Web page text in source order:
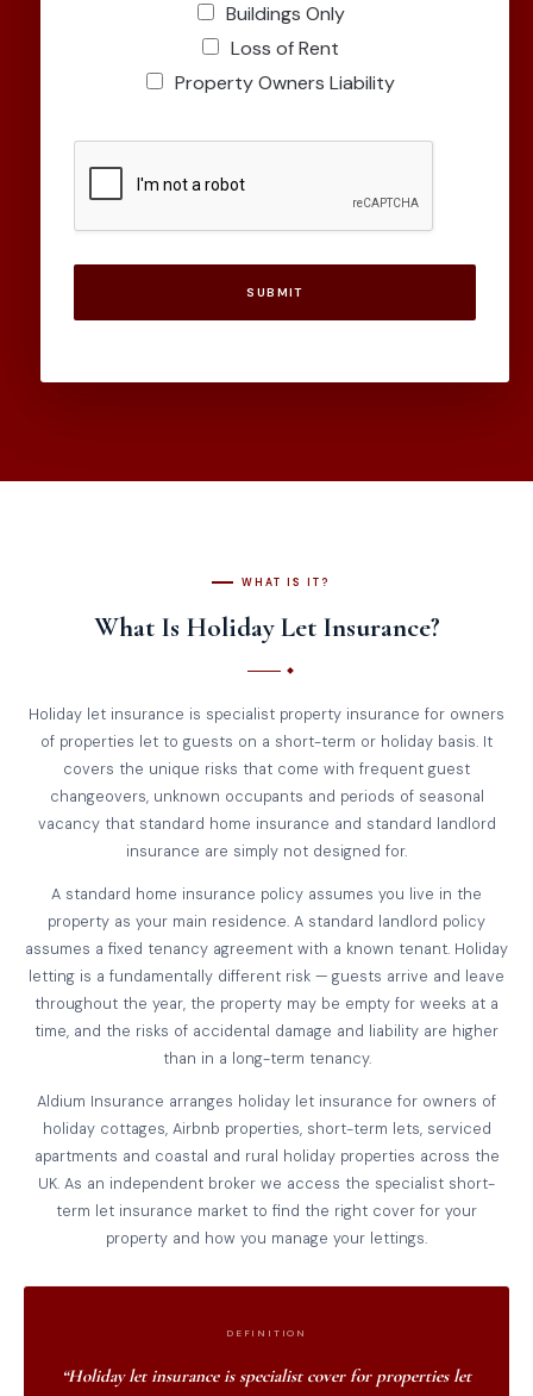
Buildings Only
Loss of Rent
Property Owners Liability
SUBMIT
WHAT IS IT?
What Is Holiday Let Insurance?
Holiday let insurance is specialist property insurance for owners
of properties let to guests on a short-term or holiday basis. It
covers the unique risks that come with frequent guest
changeovers, unknown occupants and periods of seasonal
vacancy that standard home insurance and standard landlord
insurance are simply not designed for.
A standard home insurance policy assumes you live in the
property as your main residence. A standard landlord policy
assumes a fixed tenancy agreement with a known tenant. Holiday
letting is a fundamentally different risk — guests arrive and leave
throughout the year, the property may be empty for weeks at a
time, and the risks of accidental damage and liability are higher
than in a long-term tenancy.
Aldium Insurance arranges holiday let insurance for owners of
holiday cottages, Airbnb properties, short-term lets, serviced
apartments and coastal and rural holiday properties across the
UK. As an independent broker we access the specialist short-
term let insurance market to find the right cover for your
property and how you manage your lettings.
DEFINITION
“Holiday let insurance is specialist cover for properties let